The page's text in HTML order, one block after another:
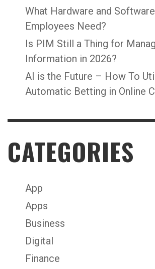
What Hardware and
Employees Need?
Is PIM Still a Thing for
Information in 2026?
AI is the Future – How To
Automatic Betting in Online
CATEGORIES
App
Apps
Business
Digital
Finance